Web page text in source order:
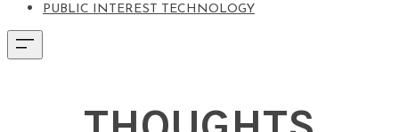
PUBLIC INTEREST TECHNOLOGY